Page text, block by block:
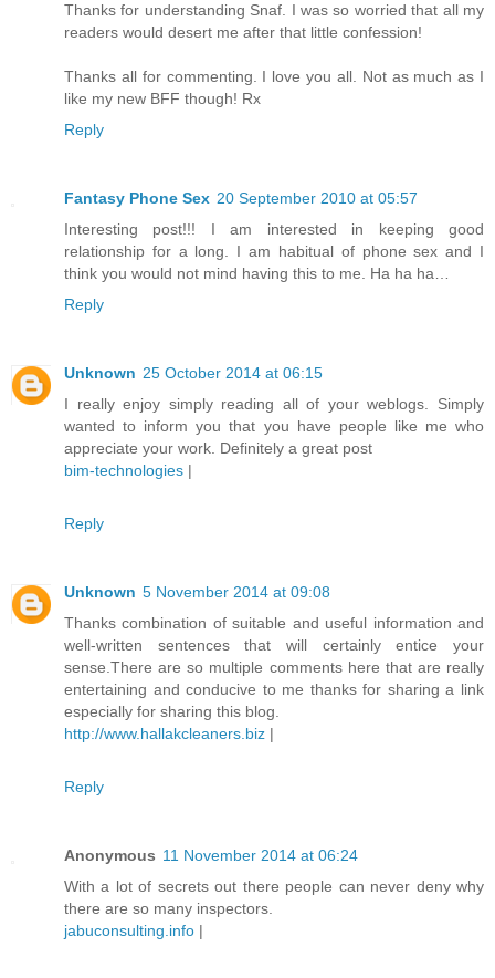
Thanks for understanding Snaf. I was so worried that all my
readers would desert me after that little confession!
Thanks all for commenting. I love you all. Not as much as I
like my new BFF though! Rx
Reply
Fantasy Phone Sex 20 September 2010 at 05:57
Interesting post!!! I am interested in keeping good
relationship for a long. I am habitual of phone sex and I
think you would not mind having this to me. Ha ha ha…
Reply
Unknown 25 October 2014 at 06:15
I really enjoy simply reading all of your weblogs. Simply
wanted to inform you that you have people like me who
appreciate your work. Definitely a great post
bim-technologies |
Reply
Unknown 5 November 2014 at 09:08
Thanks combination of suitable and useful information and
well-written sentences that will certainly entice your
sense.There are so multiple comments here that are really
entertaining and conducive to me thanks for sharing a link
especially for sharing this blog.
http://www.hallakcleaners.biz |
Reply
Anonymous 11 November 2014 at 06:24
With a lot of secrets out there people can never deny why
there are so many inspectors.
jabuconsulting.info |